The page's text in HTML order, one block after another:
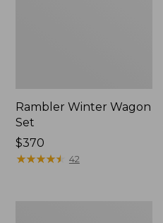
Rambler Winter Wagon
Set
Price:
$370
$370
★★★★★
★★★★★ 42